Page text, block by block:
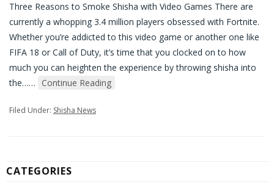
Three Reasons to Smoke Shisha with Video Games There are
currently a whopping 3.4 million players obsessed with Fortnite.
Whether you’re addicted to this video game or another one like
FIFA 18 or Call of Duty, it’s time that you clocked on to how
much you can heighten the experience by throwing shisha into
the…… Continue Reading
Filed Under: Shisha News
CATEGORIES